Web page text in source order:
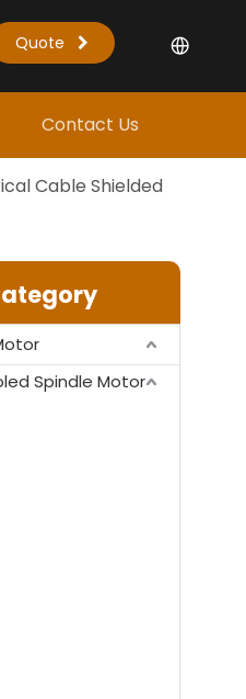
Quote
Contact Us
Cable Shielded
Spindle Motor